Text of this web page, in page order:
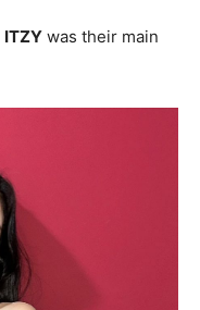
ITZY was their main